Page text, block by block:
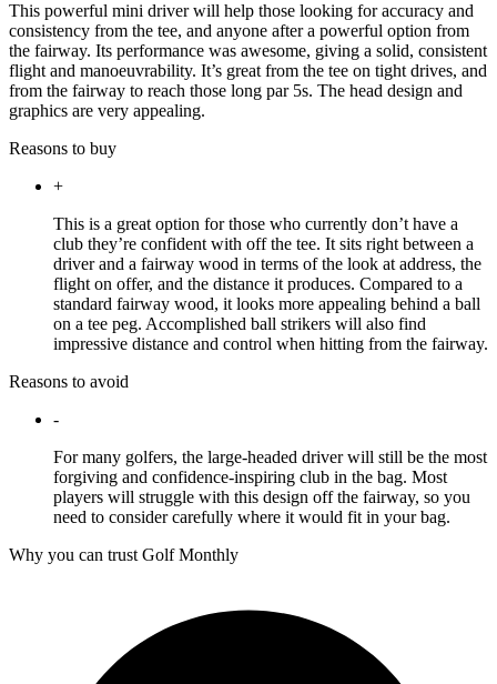
This powerful mini driver will help those looking for accuracy and
consistency from the tee, and anyone after a powerful option from
the fairway. Its performance was awesome, giving a solid, consistent
flight and manoeuvrability. It’s great from the tee on tight drives, and
from the fairway to reach those long par 5s. The head design and
graphics are very appealing.
Reasons to buy
+
This is a great option for those who currently don’t have a
club they’re confident with off the tee. It sits right between a
driver and a fairway wood in terms of the look at address, the
flight on offer, and the distance it produces. Compared to a
standard fairway wood, it looks more appealing behind a ball
on a tee peg. Accomplished ball strikers will also find
impressive distance and control when hitting from the fairway.
Reasons to avoid
-
For many golfers, the large-headed driver will still be the most
forgiving and confidence-inspiring club in the bag. Most
players will struggle with this design off the fairway, so you
need to consider carefully where it would fit in your bag.
Why you can trust Golf Monthly